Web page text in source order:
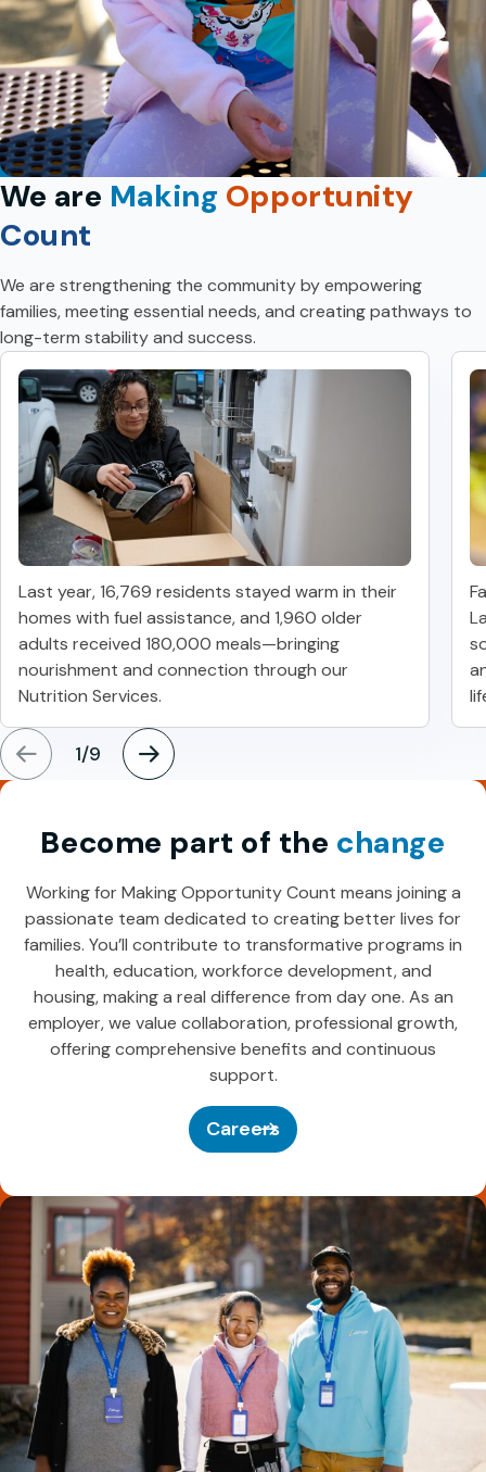
We are Making Opportunity
Count
We are strengthening the community by empowering
families, meeting essential needs, and creating pathways to
long-term stability and success.
Last year, 16,769 residents stayed warm in their
homes with fuel assistance, and 1,960 older
adults received 180,000 meals—bringing
nourishment and connection through our
Nutrition Services.
1/9
Become part of the change
Working for Making Opportunity Count means joining a
passionate team dedicated to creating better lives for
families. You’ll contribute to transformative programs in
health, education, workforce development, and
housing, making a real difference from day one. As an
employer, we value collaboration, professional growth,
offering comprehensive benefits and continuous
support.
Careers